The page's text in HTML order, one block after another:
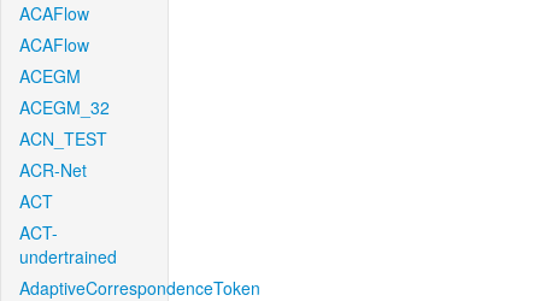
ACAFlow
ACAFlow
ACEGM
ACEGM_32
ACN_TEST
ACR-Net
ACT
ACT-
undertrained
AdaptiveCorrespondenceToken